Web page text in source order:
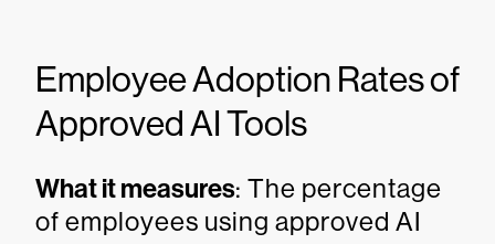
Employee Adoption Rates of
Approved AI Tools
What it measures: The percentage
of employees using approved AI